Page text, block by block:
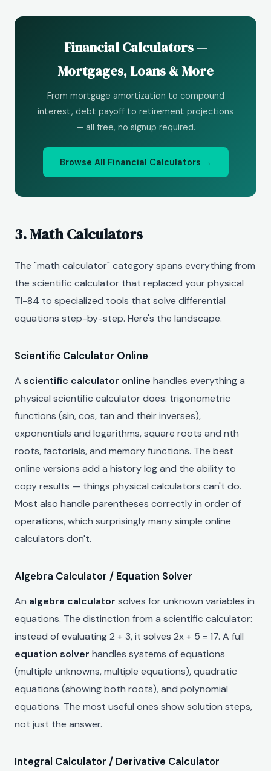
Financial Calculators —
Mortgages, Loans & More
From mortgage amortization to compound
interest, debt payoff to retirement projections
— all free, no signup required.
Browse All Financial Calculators →
3. Math Calculators
The "math calculator" category spans everything from
the scientific calculator that replaced your physical
TI-84 to specialized tools that solve differential
equations step-by-step. Here's the landscape.
Scientific Calculator Online
A scientific calculator online handles everything a
physical scientific calculator does: trigonometric
functions (sin, cos, tan and their inverses),
exponentials and logarithms, square roots and nth
roots, factorials, and memory functions. The best
online versions add a history log and the ability to
copy results — things physical calculators can't do.
Most also handle parentheses correctly in order of
operations, which surprisingly many simple online
calculators don't.
Algebra Calculator / Equation Solver
An algebra calculator solves for unknown variables in
equations. The distinction from a scientific calculator:
instead of evaluating 2 + 3, it solves 2x + 5 = 17. A full
equation solver handles systems of equations
(multiple unknowns, multiple equations), quadratic
equations (showing both roots), and polynomial
equations. The most useful ones show solution steps,
not just the answer.
Integral Calculator / Derivative Calculator